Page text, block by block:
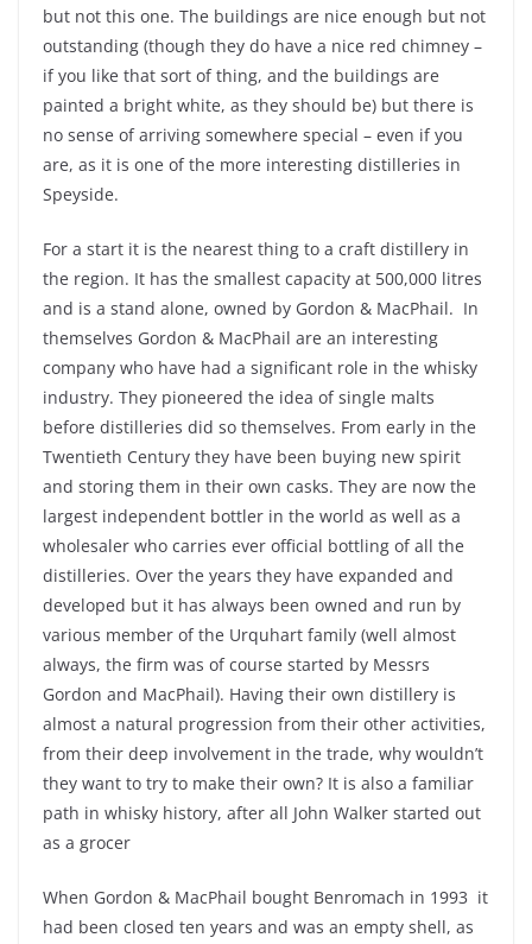
but not this one. The buildings are nice enough but not
outstanding (though they do have a nice red chimney –
if you like that sort of thing, and the buildings are
painted a bright white, as they should be) but there is
no sense of arriving somewhere special – even if you
are, as it is one of the more interesting distilleries in
Speyside.
For a start it is the nearest thing to a craft distillery in
the region. It has the smallest capacity at 500,000 litres
and is a stand alone, owned by Gordon & MacPhail. In
themselves Gordon & MacPhail are an interesting
company who have had a significant role in the whisky
industry. They pioneered the idea of single malts
before distilleries did so themselves. From early in the
Twentieth Century they have been buying new spirit
and storing them in their own casks. They are now the
largest independent bottler in the world as well as a
wholesaler who carries ever official bottling of all the
distilleries. Over the years they have expanded and
developed but it has always been owned and run by
various member of the Urquhart family (well almost
always, the firm was of course started by Messrs
Gordon and MacPhail). Having their own distillery is
almost a natural progression from their other activities,
from their deep involvement in the trade, why wouldn’t
they want to try to make their own? It is also a familiar
path in whisky history, after all John Walker started out
as a grocer
When Gordon & MacPhail bought Benromach in 1993 it
had been closed ten years and was an empty shell, as